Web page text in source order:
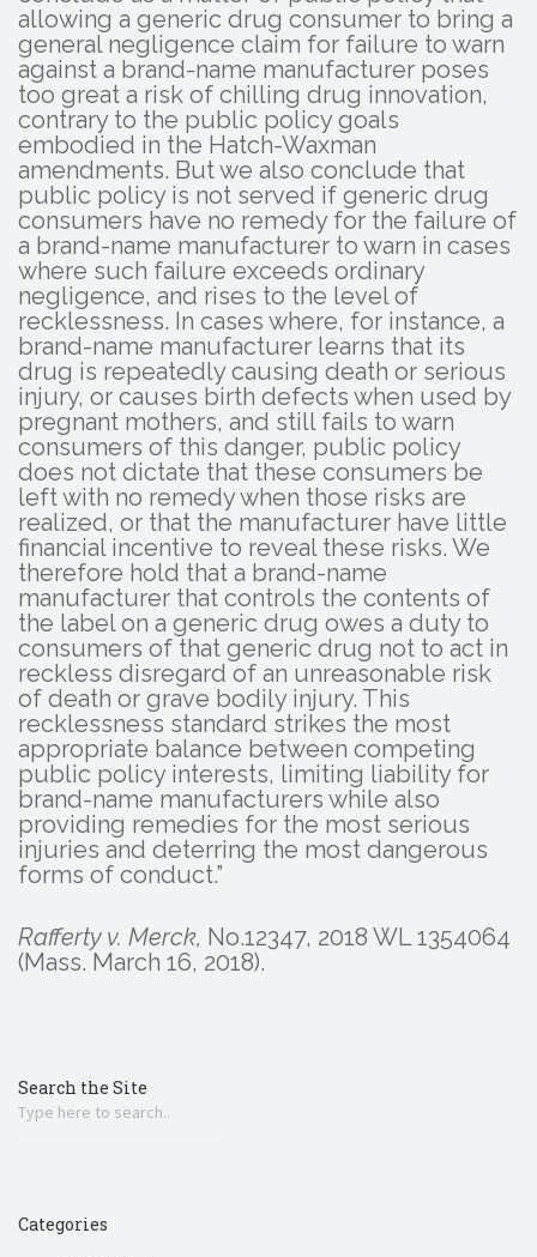
allowing a generic drug consumer to bring a
general negligence claim for failure to warn
against a brand-name manufacturer poses
too great a risk of chilling drug innovation,
contrary to the public policy goals
embodied in the Hatch-Waxman
amendments. But we also conclude that
public policy is not served if generic drug
consumers have no remedy for the failure of
a brand-name manufacturer to warn in cases
where such failure exceeds ordinary
negligence, and rises to the level of
recklessness. In cases where, for instance, a
brand-name manufacturer learns that its
drug is repeatedly causing death or serious
injury, or causes birth defects when used by
pregnant mothers, and still fails to warn
consumers of this danger, public policy
does not dictate that these consumers be
left with no remedy when those risks are
realized, or that the manufacturer have little
financial incentive to reveal these risks. We
therefore hold that a brand-name
manufacturer that controls the contents of
the label on a generic drug owes a duty to
consumers of that generic drug not to act in
reckless disregard of an unreasonable risk
of death or grave bodily injury. This
recklessness standard strikes the most
appropriate balance between competing
public policy interests, limiting liability for
brand-name manufacturers while also
providing remedies for the most serious
injuries and deterring the most dangerous
forms of conduct.”
Rafferty v. Merck, No.12347, 2018 WL 1354064
(Mass. March 16, 2018).
Search the Site
Categories